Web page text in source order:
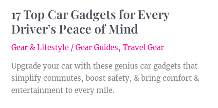
17 Top Car Gadgets for Every
Driver’s Peace of Mind
Gear & Lifestyle /Gear Guides,Travel Gear
Upgrade your car with these genius car gadgets that
simplify commutes, boost safety, & bring comfort &
entertainment to every mile.